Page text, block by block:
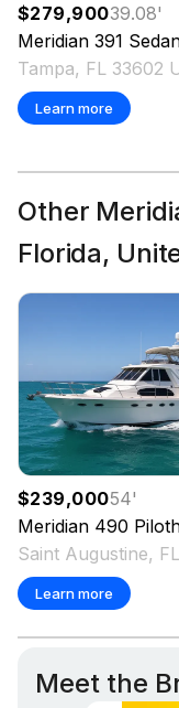
$279,90039.08'
Meridian 391
Tampa, FL 33602
Learn more
Other
Florida,
$239,00054'
Meridian 490
Learn more
Meet the